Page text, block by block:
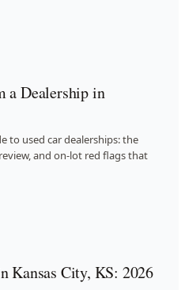
a Dealership in
to used car dealerships: the
and on-lot red flags that
Kansas City, KS: 2026